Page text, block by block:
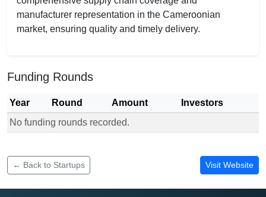
manufacturer representation in the Cameroonian
market, ensuring quality and timely delivery.
Funding Rounds
Year Round Amount
Investors
No funding rounds recorded.
← Back to Startups Visit Website